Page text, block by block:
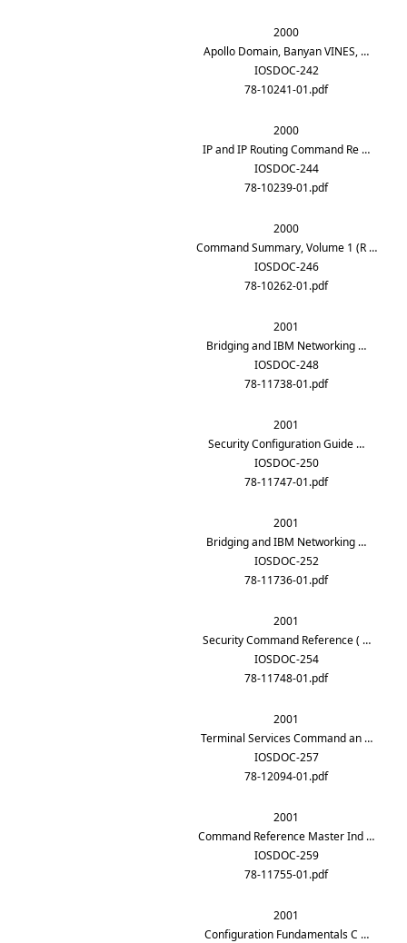
2000
Apollo Domain, Banyan VINES, …
IOSDOC-242
78-10241-01.pdf
2000
IP and IP Routing Command Re …
IOSDOC-244
78-10239-01.pdf
2000
Command Summary, Volume 1 (R …
IOSDOC-246
78-10262-01.pdf
2001
Bridging and IBM Networking …
IOSDOC-248
78-11738-01.pdf
2001
Security Configuration Guide …
IOSDOC-250
78-11747-01.pdf
2001
Bridging and IBM Networking …
IOSDOC-252
78-11736-01.pdf
2001
Security Command Reference ( …
IOSDOC-254
78-11748-01.pdf
2001
Terminal Services Command an …
IOSDOC-257
78-12094-01.pdf
2001
Command Reference Master Ind …
IOSDOC-259
78-11755-01.pdf
2001
Configuration Fundamentals C …